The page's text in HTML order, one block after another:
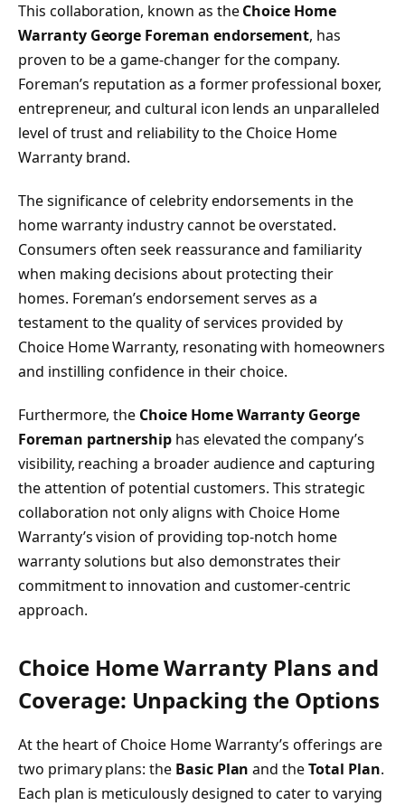
This collaboration, known as theChoice Home
Warranty George Foreman endorsement, has
proven to be a game-changer for the company.
Foreman’s reputation as a former professional boxer,
entrepreneur, and cultural icon lends an unparalleled
level of trust and reliability to the Choice Home
Warranty brand.
The significance of celebrity endorsements in the
home warranty industry cannot be overstated.
Consumers often seek reassurance and familiarity
when making decisions about protecting their
homes. Foreman’s endorsement serves as a
testament to the quality of services provided by
Choice Home Warranty, resonating with homeowners
and instilling confidence in their choice.
Furthermore, the Choice Home Warranty George
Foreman partnership has elevated the company’s
visibility, reaching a broader audience and capturing
the attention of potential customers. This strategic
collaboration not only aligns with Choice Home
Warranty’s vision of providing top-notch home
warranty solutions but also demonstrates their
commitment to innovation and customer-centric
approach.
Choice Home Warranty Plans and
Coverage: Unpacking the Options
At the heart of Choice Home Warranty’s offerings are
two primary plans: the Basic Plan and theTotal Plan.
Each plan is meticulously designed to cater to varying